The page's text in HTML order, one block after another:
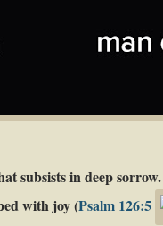
subsists in deep
with joy (Psalm 126:5